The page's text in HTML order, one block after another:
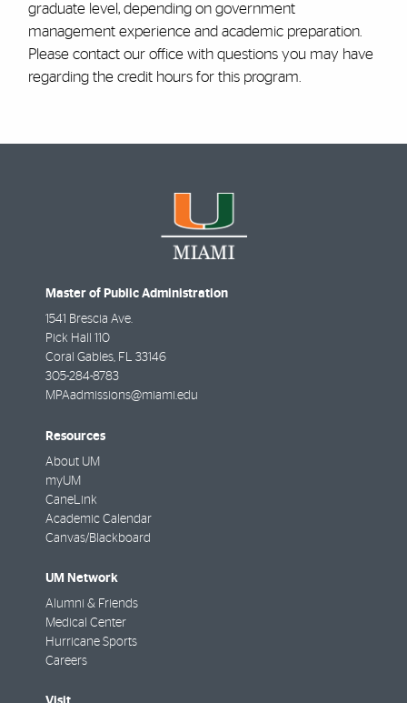
graduate level, depending on government
management experience and academic preparation.
Please contact our office with questions you may have
regarding the credit hours for this program.
Master of Public Administration
1541 Brescia Ave.
Pick Hall 110
Coral Gables, FL 33146
305-284-8783
MPAadmissions@miami.edu
Resources
About UM
myUM
CaneLink
Academic Calendar
Canvas/Blackboard
UM Network
Alumni & Friends
Medical Center
Hurricane Sports
Careers